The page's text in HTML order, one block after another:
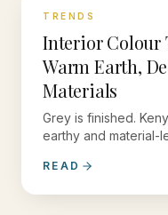
TRENDS
Interior Colour
Warm Earth,
Materials
Grey is finished.
earthy and material-
READ